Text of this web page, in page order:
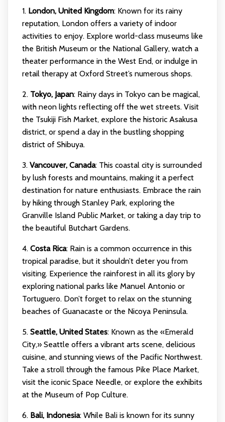
1. London, United Kingdom: Known for its rainy
reputation, London offers a variety of indoor
activities to enjoy. Explore world-class museums like
the British Museum or the National Gallery, watch a
theater performance in the West End, or indulge in
retail therapy at Oxford Street’s numerous shops.
2. Tokyo, Japan: Rainy days in Tokyo can be magical,
with neon lights reflecting off the wet streets. Visit
the Tsukiji Fish Market, explore the historic Asakusa
district, or spend a day in the bustling shopping
district of Shibuya.
3. Vancouver, Canada: This coastal city is surrounded
by lush forests and mountains, making it a perfect
destination for nature enthusiasts. Embrace the rain
by hiking through Stanley Park, exploring the
Granville Island Public Market, or taking a day trip to
the beautiful Butchart Gardens.
4. Costa Rica: Rain is a common occurrence in this
tropical paradise, but it shouldn’t deter you from
visiting. Experience the rainforest in all its glory by
exploring national parks like Manuel Antonio or
Tortuguero. Don’t forget to relax on the stunning
beaches of Guanacaste or the Nicoya Peninsula.
5. Seattle, United States: Known as the «Emerald
City,» Seattle offers a vibrant arts scene, delicious
cuisine, and stunning views of the Pacific Northwest.
Take a stroll through the famous Pike Place Market,
visit the iconic Space Needle, or explore the exhibits
at the Museum of Pop Culture.
6. Bali, Indonesia: While Bali is known for its sunny